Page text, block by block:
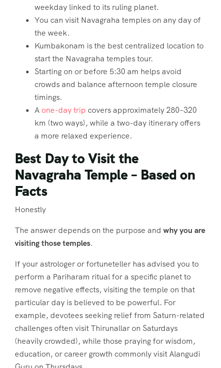
weekday linked to its ruling planet.
You can visit Navagraha temples on any day of
the week.
Kumbakonam is the best centralized location to
start the Navagraha temples tour.
Starting on or before 5:30 am helps avoid
crowds and balance afternoon temple closure
timings.
Aone-day trip covers approximately 280–320
km (two ways), while a two-day itinerary offers
a more relaxed experience.
Best Day to Visit the
Navagraha Temple – Based on
Facts
Honestly
The answer depends on the purpose and why you are
visiting those temples.
If your astrologer or fortuneteller has advised you to
perform a Pariharam ritual for a specific planet to
remove negative effects, visiting the temple on that
particular day is believed to be powerful. For
example, devotees seeking relief from Saturn-related
challenges often visit Thirunallar on Saturdays
(heavily crowded), while those praying for wisdom,
education, or career growth commonly visit Alangudi